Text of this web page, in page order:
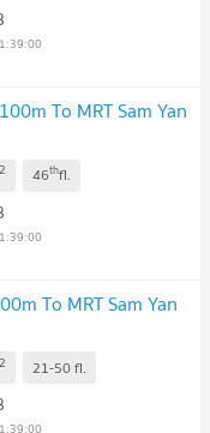
To MRT Sam Yan
2 46thfl.
To MRT Sam Yan
2 21-50fl.